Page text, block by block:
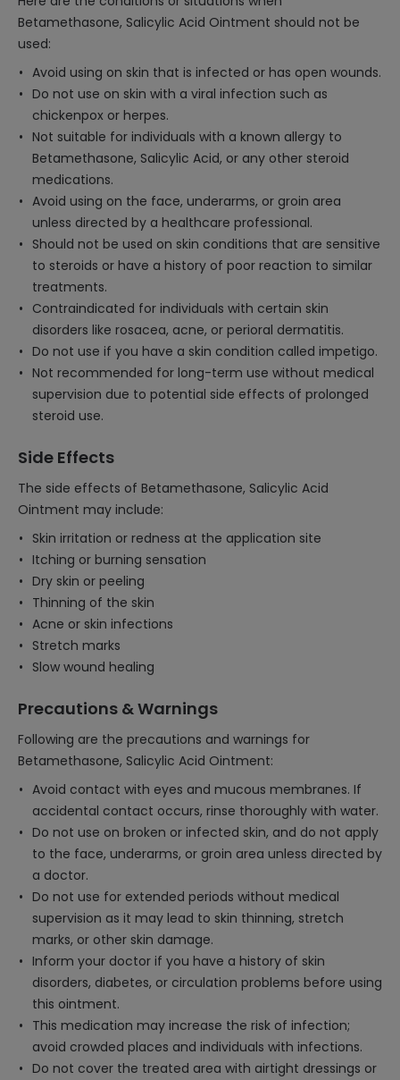
Betamethasone, Salicylic Acid Ointment should not be
used:
Avoid using on skin that is infected or has open wounds.
Do not use on skin with a viral infection such as
chickenpox or herpes.
Not suitable for individuals with a known allergy to
Betamethasone, Salicylic Acid, or any other steroid
medications.
Avoid using on the face, underarms, or groin area
unless directed by a healthcare professional.
Should not be used on skin conditions that are sensitive
to steroids or have a history of poor reaction to similar
treatments.
Contraindicated for individuals with certain skin
disorders like rosacea, acne, or perioral dermatitis.
Do not use if you have a skin condition called impetigo.
Not recommended for long-term use without medical
supervision due to potential side effects of prolonged
steroid use.
Side Effects
The side effects of Betamethasone, Salicylic Acid
Ointment may include:
Skin irritation or redness at the application site
Itching or burning sensation
Dry skin or peeling
Thinning of the skin
Acne or skin infections
Stretch marks
Slow wound healing
Precautions & Warnings
Following are the precautions and warnings for
Betamethasone, Salicylic Acid Ointment:
Avoid contact with eyes and mucous membranes. If
accidental contact occurs, rinse thoroughly with water.
Do not use on broken or infected skin, and do not apply
to the face, underarms, or groin area unless directed by
a doctor.
Do not use for extended periods without medical
supervision as it may lead to skin thinning, stretch
marks, or other skin damage.
Inform your doctor if you have a history of skin
disorders, diabetes, or circulation problems before using
this ointment.
This medication may increase the risk of infection;
avoid crowded places and individuals with infections.
Do not cover the treated area with airtight dressings or